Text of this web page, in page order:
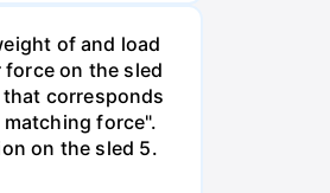
of and load
on the sled
corresponds
force".
on the sled 5.